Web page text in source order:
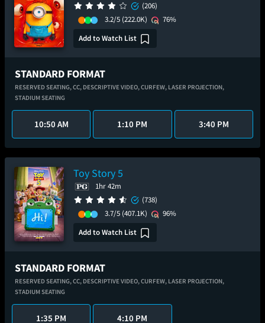
(206)
3.2/5 (222.0K)
76%
Add to Watch List
STANDARD FORMAT
RESERVED SEATING,CC, DESCRIPTIVE VIDEO,CURFEW, LASER PROJECTION,
STADIUM SEATING
10:50 AM 1:10 PM 3:40 PM
Toy Story 5
1hr 42m
(738)
3.7/5 (407.1K)
96%
Add to Watch List
STANDARD FORMAT
RESERVED SEATING,CC, DESCRIPTIVE VIDEO,CURFEW, LASER PROJECTION,
STADIUM SEATING
1:35 PM 4:10 PM